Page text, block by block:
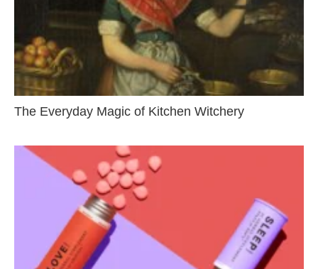
The Everyday Magic of Kitchen Witchery